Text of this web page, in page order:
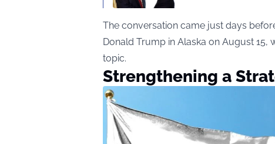
The conversation came just days
Donald Trump in Alaska on August 15,
topic.
Strengthening a